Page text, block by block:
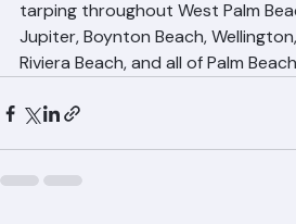
immediately. We provide
tarping throughout West Palm
Jupiter, Boynton Beach,